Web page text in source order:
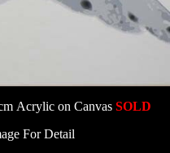
Acrylic on Canvas SOLD
For Detail